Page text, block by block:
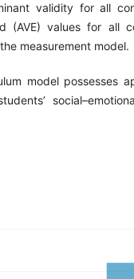
validity for all
(AVE) values for all
measurement model.
model possesses